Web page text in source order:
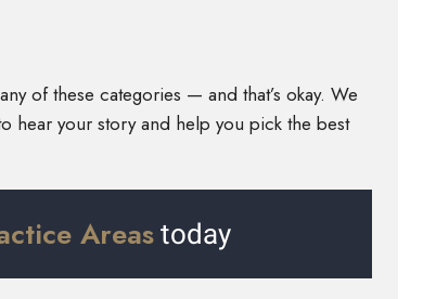
of these categories — and that’s okay. We
hear your story and help you pick the best
Areastoday